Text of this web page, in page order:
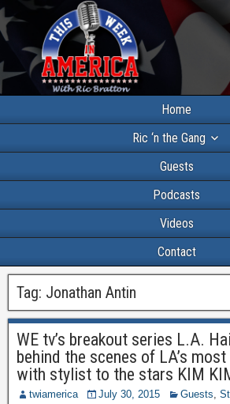
Home
Ric ‘n the Gang
Guests
Podcasts
Videos
Contact
Tag: Jonathan Antin
WE tv’s breakout series L.A.
behind the scenes of LA’s
with stylist to the stars KIM
twiamerica July 30, 2015 Guests,